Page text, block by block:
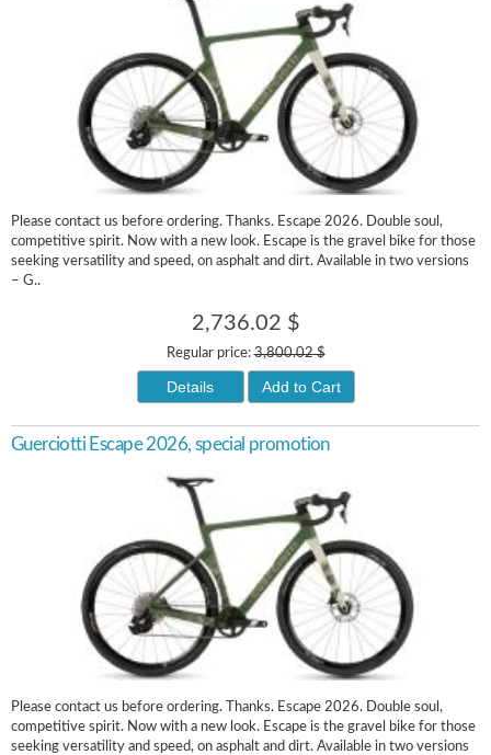
Please contact us before ordering. Thanks. Escape 2026. Double soul,
competitive spirit. Now with a new look. Escape is the gravel bike for those
seeking versatility and speed, on asphalt and dirt. Available in two versions
– G..
2,736.02 $
Regular price:3,800.02 $
Details Add to Cart
Guerciotti Escape 2026, special promotion
Please contact us before ordering. Thanks. Escape 2026. Double soul,
competitive spirit. Now with a new look. Escape is the gravel bike for those
seeking versatility and speed, on asphalt and dirt. Available in two versions